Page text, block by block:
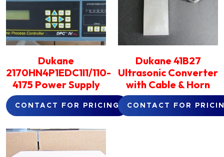
Dukane
2170HN4P1EDC1I1/110-
4175 Power Supply
CONTACT FOR PRICING
Dukane 41B27
Ultrasonic Converter
with Cable & Horn
CONTACT FOR